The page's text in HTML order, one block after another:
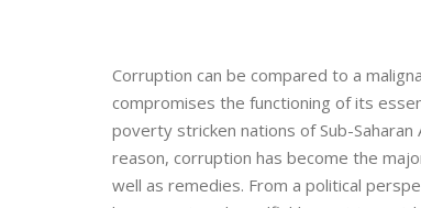
Corruption can be compared to a
compromises the functioning of its
poverty stricken nations of Sub-
reason, corruption has become the
well as remedies. From a political